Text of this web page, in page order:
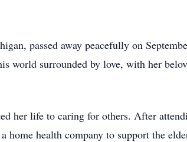
passed away peacefully on
world surrounded by love, with her
her life to caring for others. After
health company to support the